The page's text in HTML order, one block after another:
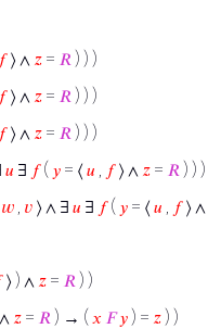
𝑓⟩ ∧ 𝑧 = 𝑅 ) ) )
𝑓⟩ ∧ 𝑧 = 𝑅 ) ) )
𝑓⟩ ∧ 𝑧 = 𝑅 ) ) )
𝑢 ∃ 𝑓( 𝑦 = ⟨𝑢 𝑓⟩ ∧ 𝑧 = 𝑅 ) ) )
𝑤 𝑣 ⟩ ∧ ∃ 𝑢 ∃ 𝑓( 𝑦 = ⟨𝑢 𝑓⟩ ∧
⟩ ) ∧ 𝑧 = 𝑅 ) )
𝑧 = 𝑅 ) → ( 𝑥 𝐹 𝑦 ) = 𝑧 ) )